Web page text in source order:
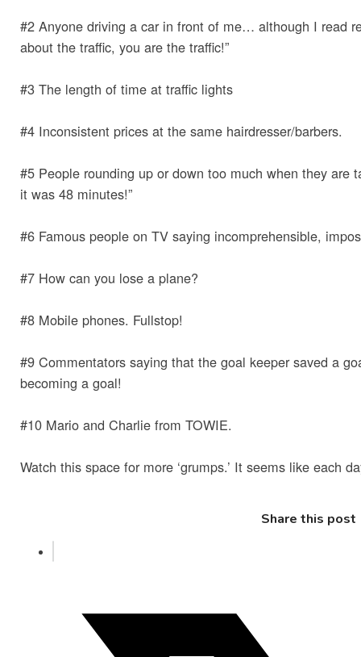
#2 Anyone driving a car in front of me… although I read
about the traffic, you are the traffic!”
#3 The length of time at traffic lights
#4 Inconsistent prices at the same hairdresser/barbers.
#5 People rounding up or down too much when they are
it was 48 minutes!”
#6 Famous people on TV saying incomprehensible,
#7 How can you lose a plane?
#8 Mobile phones. Fullstop!
#9 Commentators saying that the goal keeper saved a
becoming a goal!
#10 Mario and Charlie from TOWIE.
Watch this space for more ‘grumps.’ It seems like each
Share this post